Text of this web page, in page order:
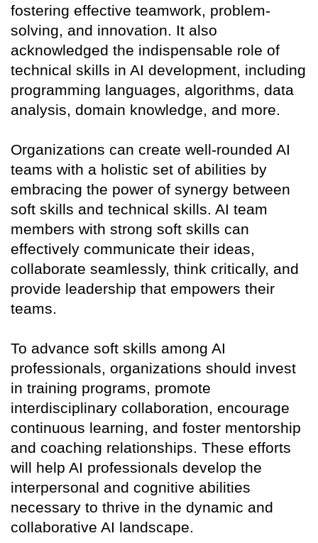
fostering effective teamwork, problem-
solving, and innovation. It also
acknowledged the indispensable role of
technical skills in AI development, including
programming languages, algorithms, data
analysis, domain knowledge, and more.
Organizations can create well-rounded AI
teams with a holistic set of abilities by
embracing the power of synergy between
soft skills and technical skills. AI team
members with strong soft skills can
effectively communicate their ideas,
collaborate seamlessly, think critically, and
provide leadership that empowers their
teams.
To advance soft skills among AI
professionals, organizations should invest
in training programs, promote
interdisciplinary collaboration, encourage
continuous learning, and foster mentorship
and coaching relationships. These efforts
will help AI professionals develop the
interpersonal and cognitive abilities
necessary to thrive in the dynamic and
collaborative AI landscape.